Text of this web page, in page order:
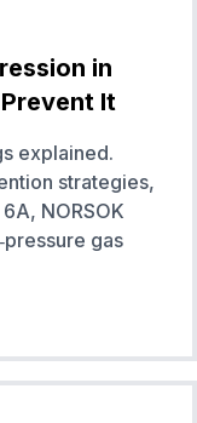
in
It
explained.
strategies,
NORSOK
gas